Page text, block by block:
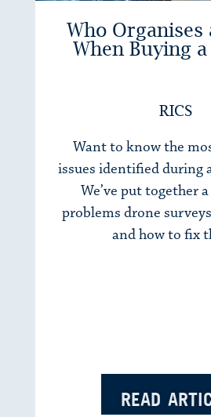
Who Organises
When Buying
RICS
Want to know the
issues identified during
We’ve put together
problems drone
and how to fix
READ